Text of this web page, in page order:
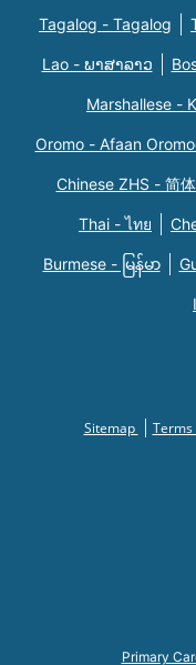
Tagalog - Tagalog
Lao - ພາສາລາວ
Marshallese -
Oromo - Afaan
Chinese ZHS - 简
Thai - ไทย
Burmese - မြန်မာ
Sitemap Terms
Primary